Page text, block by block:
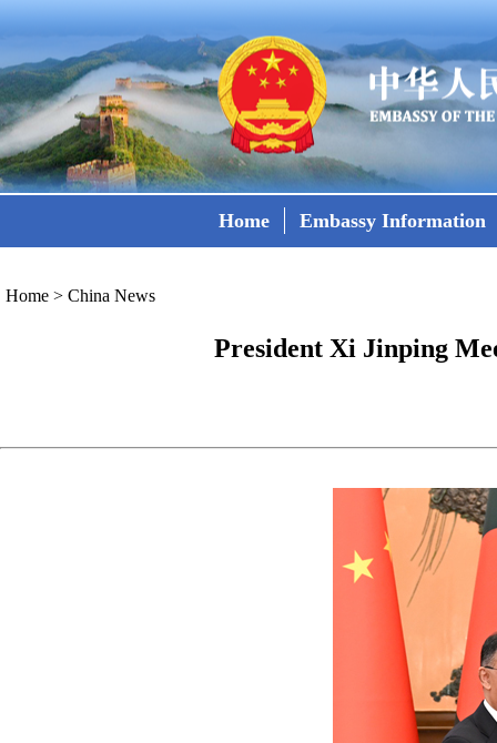
Home Embassy Information
Home > China News
President Xi Jinping